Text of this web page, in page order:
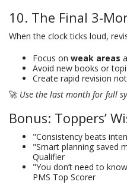
10. The Final 3-
When the clock ticks loud,
Focus on weak areas
Avoid new books or
Create rapid revision
🚀 Use the last month for full
Bonus: Toppers’
"Consistency beats
"Smart planning saved
Qualifier
"You don’t need to
PMS Top Scorer